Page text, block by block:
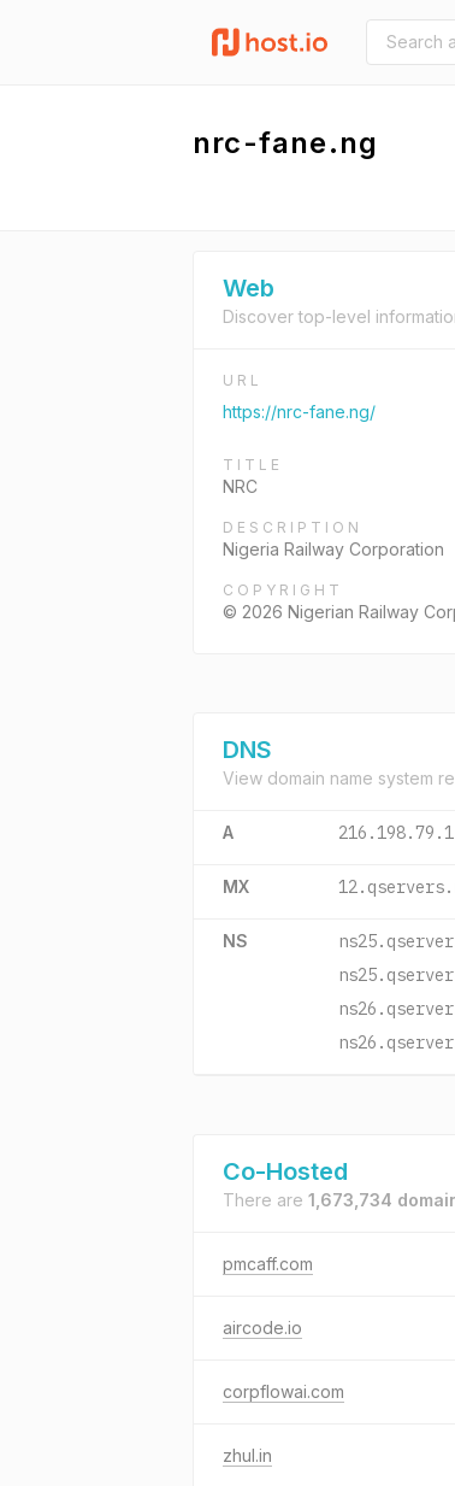
nrc-fane.ng
Web
Discover top-level
URL
https://nrc-fane.ng/
TITLE
NRC
DESCRIPTION
Nigeria Railway Corporation
COPYRIGHT
© 2026 Nigerian Railway
DNS
View domain name system
A 216.198.79.1
MX
NS
Co-Hosted
There are 1,673,734
pmcaff.com
aircode.io
corpflowai.com
zhul.in